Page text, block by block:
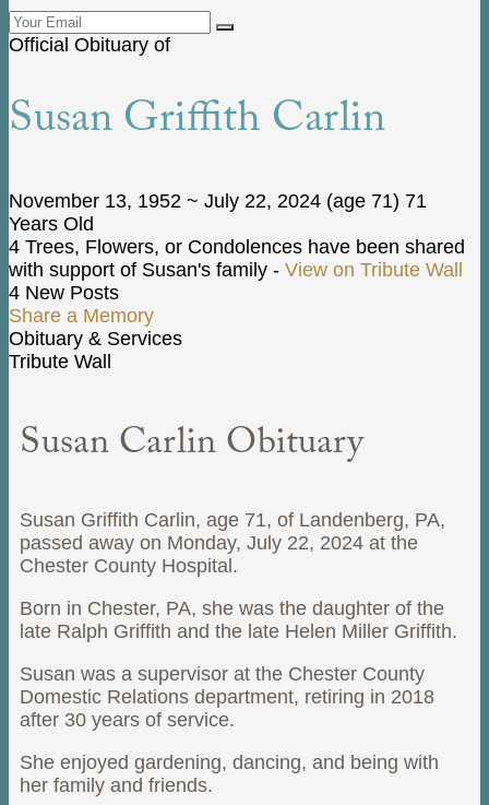
Official Obituary of
Susan Griffith Carlin
November 13, 1952 ~ July 22, 2024 (age 71) 71
Years Old
4 Trees, Flowers, or Condolences have been shared
with support of Susan's family - View on Tribute Wall
4 New Posts
Share a Memory
Obituary & Services
Tribute Wall
Susan Carlin Obituary
Susan Griffith Carlin, age 71, of Landenberg, PA,
passed away on Monday, July 22, 2024 at the
Chester County Hospital.
Born in Chester, PA, she was the daughter of the
late Ralph Griffith and the late Helen Miller Griffith.
Susan was a supervisor at the Chester County
Domestic Relations department, retiring in 2018
after 30 years of service.
She enjoyed gardening, dancing, and being with
her family and friends.